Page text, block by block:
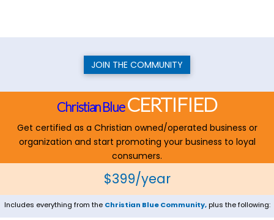
JOIN THE COMMUNITY
Christian BlueCERTIFIED
Get certified as a Christian owned/operated business or
organization and start promoting your business to loyal
consumers.
$399/year
Includes everything from the Christian Blue Community,plus the following: